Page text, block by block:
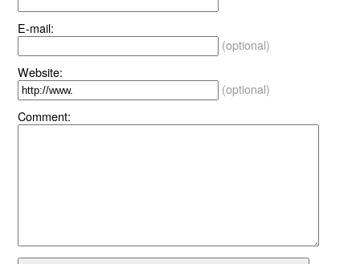
E-mail:
(optional)
Website:
(optional)
Comment: